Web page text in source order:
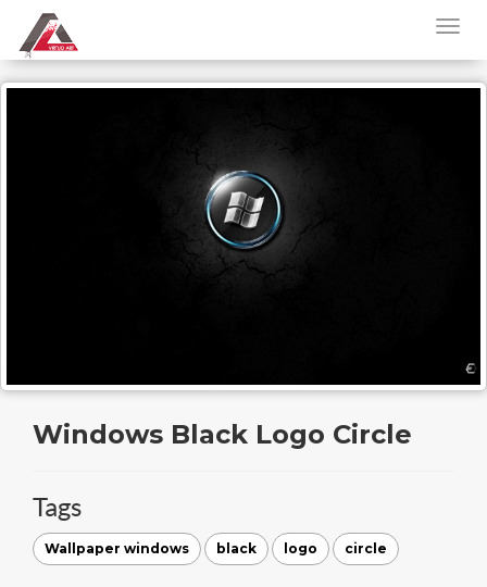
Windows Black Logo Circle
Tags
Wallpaper windows black logo circle